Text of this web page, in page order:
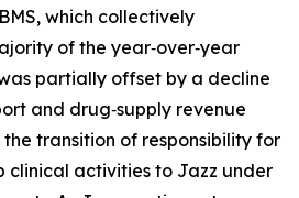
which collectively
of the year‑over‑year
partially offset by a decline
and drug‑supply revenue
transition of responsibility for
clinical activities to Jazz under